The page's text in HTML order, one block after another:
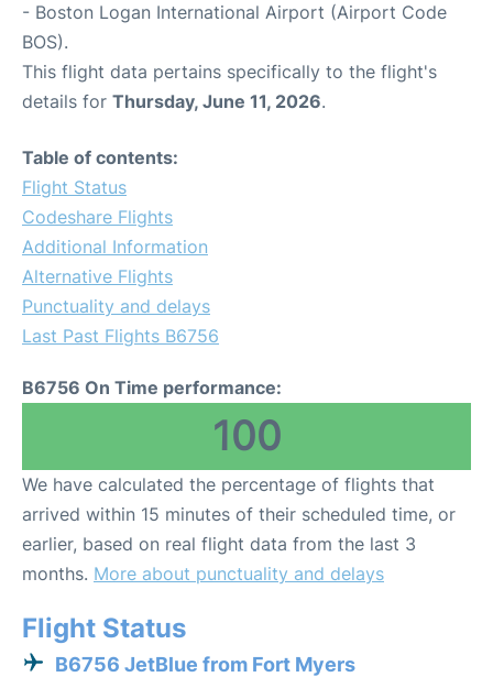
- Boston Logan International Airport (Airport Code
BOS).
This flight data pertains specifically to the flight's
details for Thursday, June 11, 2026.
Table of contents:
Flight Status
Codeshare Flights
Additional Information
Alternative Flights
Punctuality and delays
Last Past Flights B6756
B6756 On Time performance:
100
We have calculated the percentage of flights that
arrived within 15 minutes of their scheduled time, or
earlier, based on real flight data from the last 3
months. More about punctuality and delays
Flight Status
B6756 JetBlue from Fort Myers